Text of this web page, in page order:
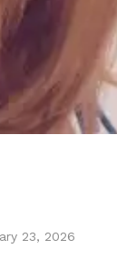
23, 2026